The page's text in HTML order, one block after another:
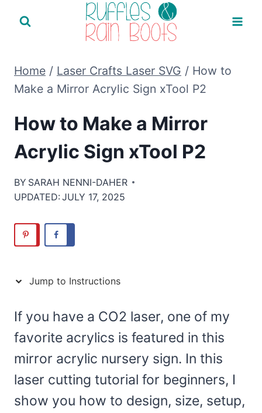
Home / Laser Crafts Laser SVG / How to
Make a Mirror Acrylic Sign xTool P2
How to Make a Mirror
Acrylic Sign xTool P2
BY SARAH NENNI-DAHER
UPDATED: JULY 17, 2025
Jump to Instructions
If you have a CO2 laser, one of my
favorite acrylics is featured in this
mirror acrylic nursery sign. In this
laser cutting tutorial for beginners, I
show you how to design, size, setup,